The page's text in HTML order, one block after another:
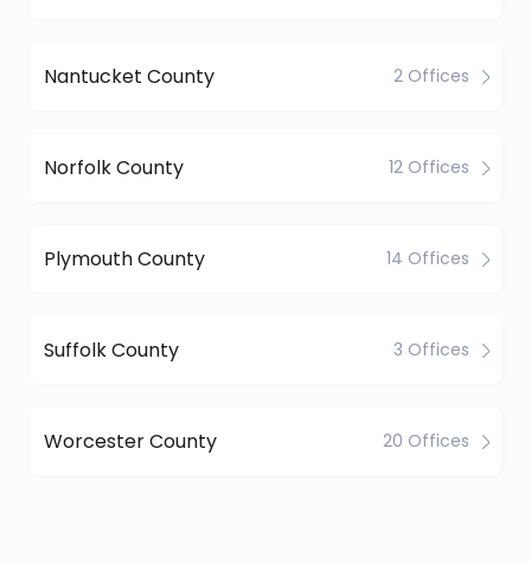
Nantucket County 2 Offices
Norfolk County 12 Offices
Plymouth County 14 Offices
Suffolk County 3 Offices
Worcester County 20 Offices